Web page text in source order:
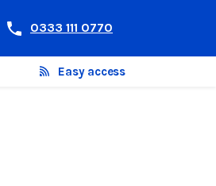
0333 111 0770
Easy access